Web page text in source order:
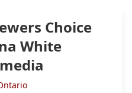
Calculator
News
Choice
White